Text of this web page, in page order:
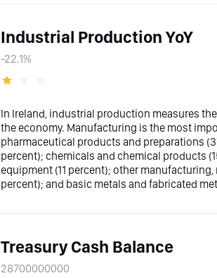
Industrial Production YoY
-22.1%
In Ireland, industrial production measures
the economy. Manufacturing is the most
pharmaceutical products and preparations
percent); chemicals and chemical products
equipment (11 percent); other
percent); and basic metals and fabricated
Treasury Cash Balance
28700000000